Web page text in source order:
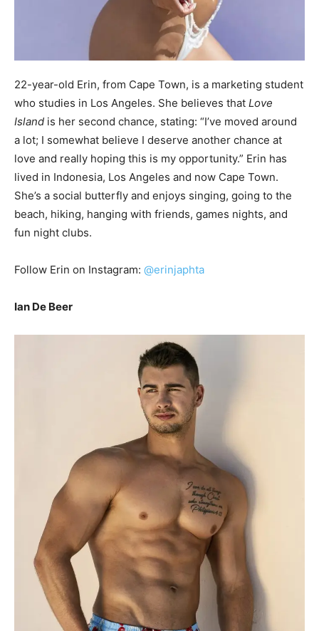
22-year-old Erin, from Cape Town, is a marketing student
who studies in Los Angeles. She believes that Love
Island is her second chance, stating: “I’ve moved around
a lot; I somewhat believe I deserve another chance at
love and really hoping this is my opportunity.” Erin has
lived in Indonesia, Los Angeles and now Cape Town.
She’s a social butterfly and enjoys singing, going to the
beach, hiking, hanging with friends, games nights, and
fun night clubs.
Follow Erin on Instagram: @erinjaphta
Ian De Beer